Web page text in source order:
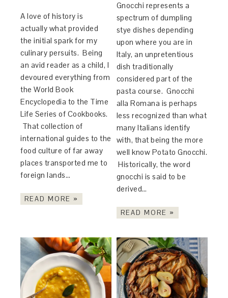
A love of history is
actually what provided
the initial spark for my
culinary persuits. Being
an avid reader as a child, I
devoured everything from
the World Book
Encyclopedia to the Time
Life Series of Cookbooks.
That collection of
international guides to the
food culture of far away
places transported me to
foreign lands…
READ MORE »
Gnocchi represents a
spectrum of dumpling
stye dishes depending
upon where you are in
Italy, an unpretentious
dish traditionally
considered part of the
pasta course. Gnocchi
alla Romana is perhaps
less recognized than what
many Italians identify
with, that being the more
well know Potato Gnocchi.
Historically, the word
gnocchi is said to be
derived…
READ MORE »